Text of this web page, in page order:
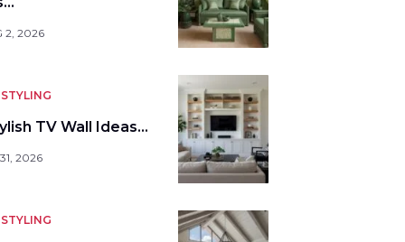
2, 2026
TV Wall Ideas…
2026